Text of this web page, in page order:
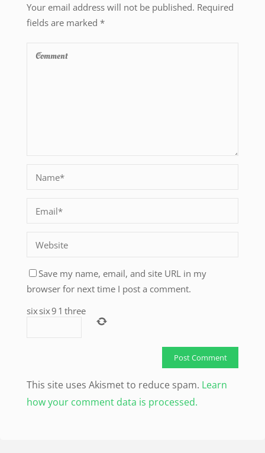
Your email address will not be published. Required
fields are marked *
Save my name, email, and site URL in my
browser for next time I post a comment.
sixsix9 1 three
This site uses Akismet to reduce spam. Learn
how your comment data is processed.